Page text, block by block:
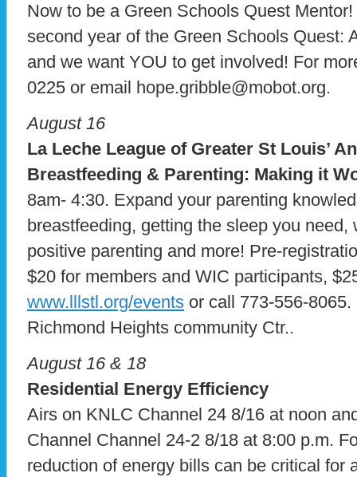
Now to be a Green Schools Quest
second year of the Green Schools Quest:
and we want YOU to get involved! For
0225 or email hope.gribble@mobot.org.
August 16
La Leche League of Greater St Louis’
Breastfeeding & Parenting: Making it
8am- 4:30. Expand your parenting
breastfeeding, getting the sleep you
positive parenting and more! Pre-
$20 for members and WIC participants,
www.lllstl.org/events or call 773-556-
Richmond Heights community Ctr..
August 16 & 18
Residential Energy Efficiency
Airs on KNLC Channel 24 8/16 at noon
Channel Channel 24-2 8/18 at 8:00 p.m.
reduction of energy bills can be critical for